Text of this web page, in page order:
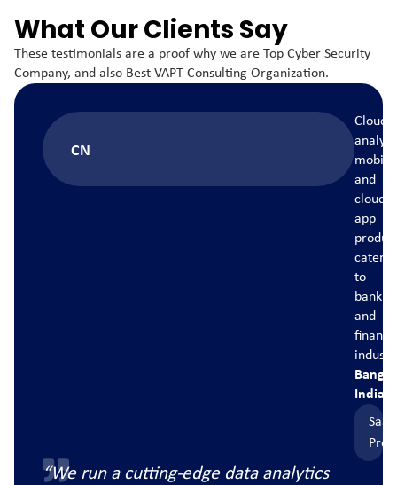
What Our Clients Say
These testimonials are a proof why we are Top Cyber Security
Company, and also Best VAPT Consulting Organization.
CN
Cloud
analytics
mobile
and
cloud
app
product,
catering
banking
and
finance
industry
India
SaaS
“We run a cutting-edge data analytics